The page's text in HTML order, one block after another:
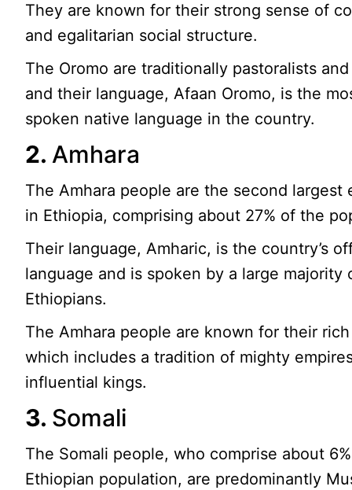
They are known for their strong sense of
and egalitarian social structure.
The Oromo are traditionally pastoralists
and their language, Afaan Oromo, is the
spoken native language in the country.
2.Amhara
The Amhara people are the second largest
in Ethiopia, comprising about 27% of the
Their language, Amharic, is the country’s
language and is spoken by a large majority
Ethiopians.
The Amhara people are known for their
which includes a tradition of mighty
influential kings.
3. Somali
The Somali people, who comprise about
Ethiopian population, are predominantly